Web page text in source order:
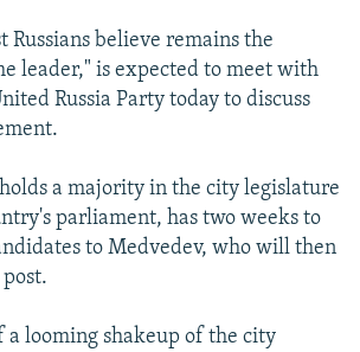
Russians believe remains the
leader," is expected to meet with
Russia Party today to discuss
a majority in the city legislature
parliament, has two weeks to
to Medvedev, who will then
a looming shakeup of the city